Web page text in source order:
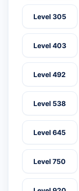
Level 305
Level 403
Level 492
Level 538
Level 645
Level 750